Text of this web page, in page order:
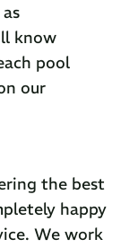
know
pool
our
the best
happy
We work